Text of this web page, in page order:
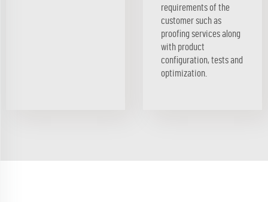
requirements of the
customer such as
proofing services along
with product
configuration, tests and
optimization.